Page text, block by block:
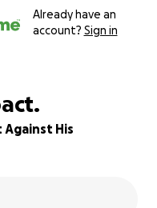
Already have an
account? Sign in
His